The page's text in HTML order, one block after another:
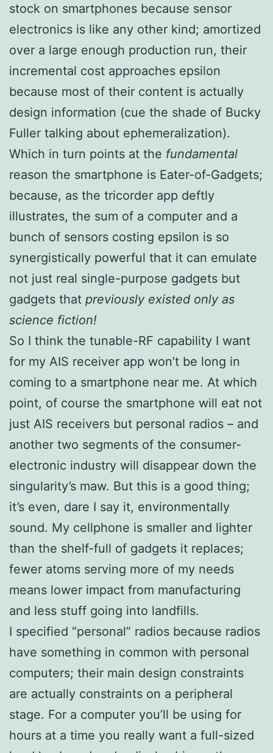
stock on smartphones because sensor
electronics is like any other kind; amortized
over a large enough production run, their
incremental cost approaches epsilon
because most of their content is actually
design information (cue the shade of Bucky
Fuller talking about ephemeralization).
Which in turn points at the fundamental
reason the smartphone is Eater-of-Gadgets;
because, as the tricorder app deftly
illustrates, the sum of a computer and a
bunch of sensors costing epsilon is so
synergistically powerful that it can emulate
not just real single-purpose gadgets but
gadgets that previously existed only as
science fiction!
So I think the tunable-RF capability I want
for my AIS receiver app won’t be long in
coming to a smartphone near me. At which
point, of course the smartphone will eat not
just AIS receivers but personal radios – and
another two segments of the consumer-
electronic industry will disappear down the
singularity’s maw. But this is a good thing;
it’s even, dare I say it, environmentally
sound. My cellphone is smaller and lighter
than the shelf-full of gadgets it replaces;
fewer atoms serving more of my needs
means lower impact from manufacturing
and less stuff going into landfills.
I specified “personal” radios because radios
have something in common with personal
computers; their main design constraints
are actually constraints on a peripheral
stage. For a computer you’ll be using for
hours at a time you really want a full-sized